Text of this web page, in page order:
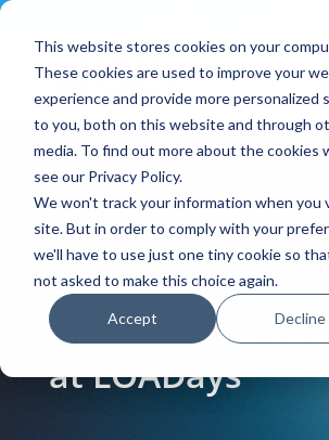
This website stores cookies on your
These cookies are used to improve your
experience and provide more personalized
to you, both on this website and through
media. To find out more about the cookies
see our Privacy Policy.
We won't track your information when you
site. But in order to comply with your
we'll have to use just one tiny cookie so
not asked to make this choice again.
Accept Decline
Blog Article:
Build Your
OpenNebula
at LOADays